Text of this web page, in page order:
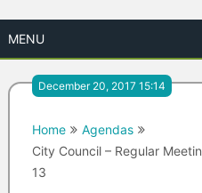
MENU
December 20, 2017 15:14
Home
Agendas
City Council – Regular
13